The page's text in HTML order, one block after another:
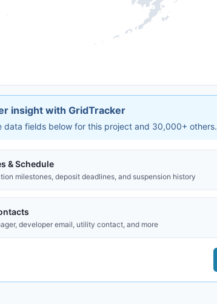
insight with GridTracker
data fields below for this project and 30,000+ others.
& Schedule
milestones, deposit deadlines, and suspension history
developer email, utility contact, and more